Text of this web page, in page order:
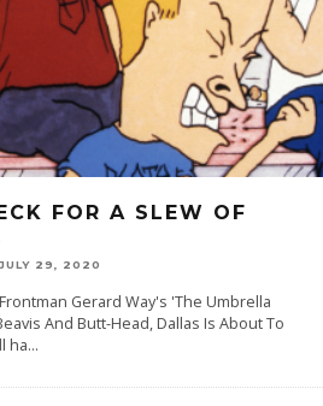
FOR A SLEW OF
JULY 29, 2020
Gerard Way's 'The Umbrella
And Butt-Head, Dallas Is About To
ha...